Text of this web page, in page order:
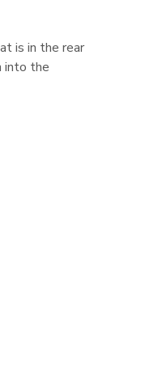
is in the rear
into the